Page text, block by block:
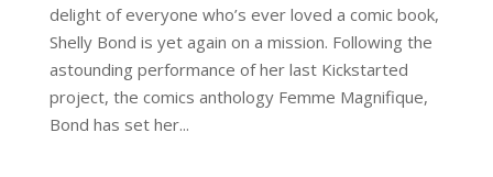
delight of everyone who’s ever loved a comic book,
Shelly Bond is yet again on a mission. Following the
astounding performance of her last Kickstarted
project, the comics anthology Femme Magnifique,
Bond has set her...